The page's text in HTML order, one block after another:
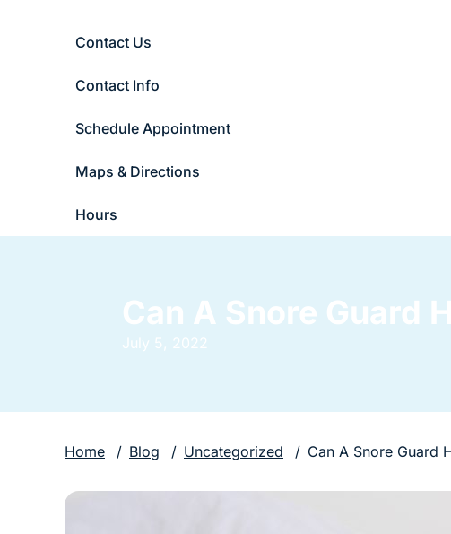
Contact Us
Contact Info
Schedule Appointment
Maps & Directions
Hours
Can A Snore Guard
July 5, 2022
Home / Blog / Uncategorized / Can A Snore Guard